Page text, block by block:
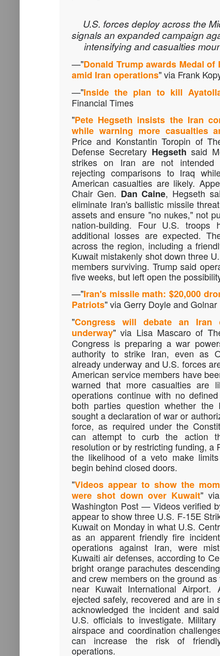
U.S. forces deploy across the
signals an expanded campaign
intensifying and casualties
—"Donald Trump awards Medal
amid Iran operations" via Frank
—"Inside the plan to kill
Financial Times
"Pete Hegseth insists the Iran
while warning more casualties
Price and Konstantin Toropin of
Defense Secretary Hegseth said
strikes on Iran are not intended
rejecting comparisons to Iraq
American casualties are likely.
Chair Gen. Dan Caine, Hegseth
eliminate Iran's ballistic missile
assets and ensure "no nukes," not
nation-building. Four U.S. troops
additional losses are expected.
across the region, including a
Kuwait mistakenly shot down three
members surviving. Trump said
five weeks, but left open the
—"Iran's missile math: $20,000
Patriots" via Gerry Doyle and
"Congress will debate an
underway" via Lisa Mascaro of
Congress is preparing a war
authority to strike Iran, even as
already underway and U.S. forces
American service members have
warned that more casualties are
operations continue with no
both parties question whether the
sought a declaration of war or
force, as required under the
can attempt to curb the action
resolution or by restricting funding, a
the likelihood of a veto make
begin behind closed doors.
"Videos appear to show the
were shot down over Kuwait"
Washington Post — Videos verified
appear to show three U.S. F-15E
Kuwait on Monday in what U.S.
as an apparent friendly fire
operations against Iran, were
Kuwaiti air defenses, according to
bright orange parachutes
and crew members on the ground
near Kuwait International
ejected safely, recovered and are in
acknowledged the incident and
U.S. officials to investigate.
airspace and coordination
can increase the risk of
operations.